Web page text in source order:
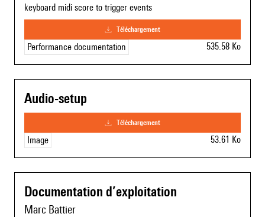
keyboard midi score to trigger events
téléchargement
Performance documentation 535.58 Ko
Audio-setup
téléchargement
Image 53.61 Ko
Documentation d’exploitation
Marc Battier